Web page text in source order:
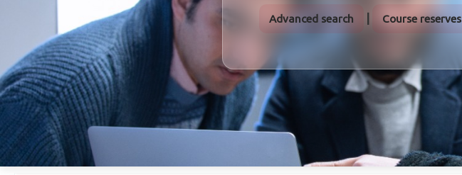
Advanced search Course reserves